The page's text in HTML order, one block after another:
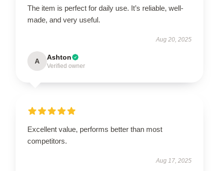
The item is perfect for daily use. It’s reliable, well-
made, and very useful.
Aug 20, 2025
A Ashton
Verified owner
Excellent value, performs better than most
competitors.
Aug 17, 2025